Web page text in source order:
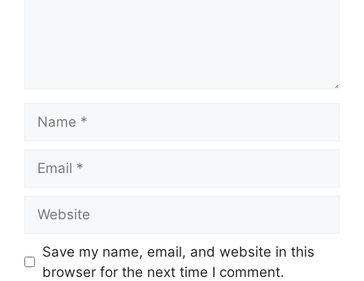
Save my name, email, and website in this
browser for the next time I comment.